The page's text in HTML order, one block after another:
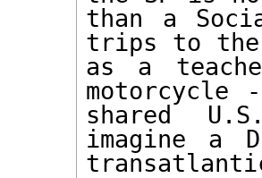
than a
trips to the
as a
motorcycle
shared
imagine a